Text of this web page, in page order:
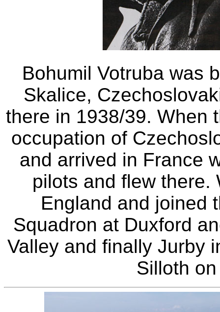
Bohumil Votruba was
Skalice,
there in 1938/39. When
occupation of
and arrived in France
pilots and flew there.
England and joined
Squadron at Duxford
Valley and finally Jurby
Silloth